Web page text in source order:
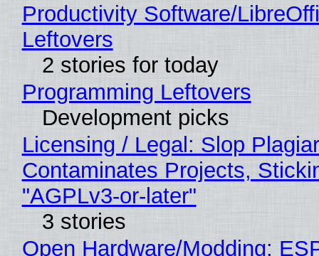
Productivity Software/
Leftovers
2 stories for today
Programming Leftovers
Development picks
Licensing / Legal: Slop
Contaminates Projects,
"AGPLv3-or-later"
3 stories
Open Hardware/Modding: